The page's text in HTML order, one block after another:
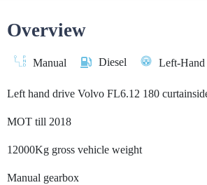
Overview
Manual Diesel Left-
Left hand drive Volvo FL6.12 180
MOT till 2018
12000Kg gross vehicle weight
Manual gearbox